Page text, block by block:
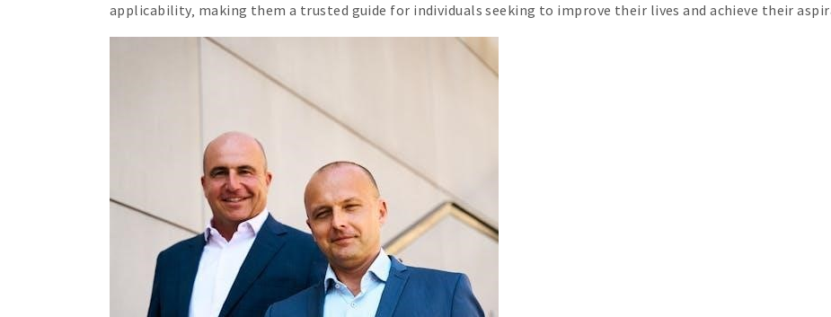
applicability‚ making them a trusted guide for individuals seeking to improve their lives and achieve their